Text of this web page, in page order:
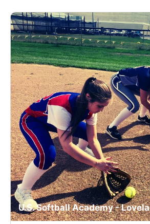
CAMP STORE
LOGIN
VIEW CART
U.S. Softball Academy -